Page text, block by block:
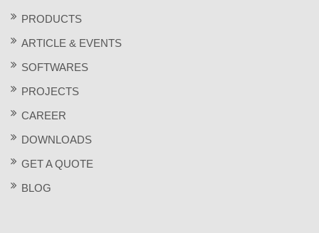
PRODUCTS
ARTICLE & EVENTS
SOFTWARES
PROJECTS
CAREER
DOWNLOADS
GET A QUOTE
BLOG